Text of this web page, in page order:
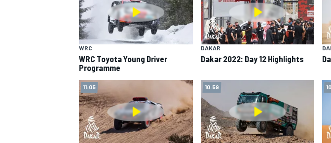
WRC
WRC Toyota Young Driver
Programme
DAKAR
Dakar 2022: Day 12 Highlights
11:05 10:59